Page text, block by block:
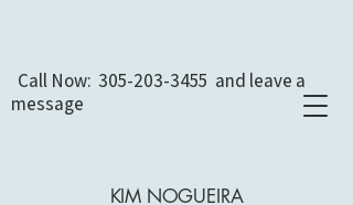
Call Now: 305-203-3455 and leave a
message
KIM NOGUEIRA